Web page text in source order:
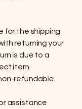
for the shipping
returning your
is due to a
item.
refundable.
assistance